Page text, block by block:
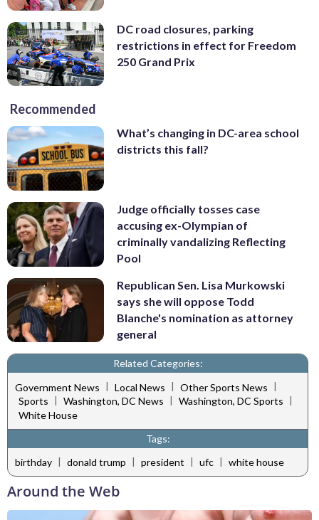
DC road closures, parking
restrictions in effect for Freedom
250 Grand Prix
Recommended
What’s changing in DC-area school
districts this fall?
Judge officially tosses case
accusing ex-Olympian of
criminally vandalizing Reflecting
Pool
Republican Sen. Lisa Murkowski
says she will oppose Todd
Blanche's nomination as attorney
general
Related Categories:
Government News | Local News | Other Sports News |
Sports | Washington, DC News | Washington, DC Sports |
White House
Tags:
birthday | donald trump | president | ufc | white house
Around the Web